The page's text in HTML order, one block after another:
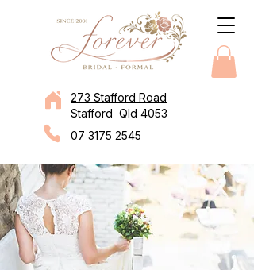
273 Stafford Road
Stafford Qld 4053
07 3175 2545